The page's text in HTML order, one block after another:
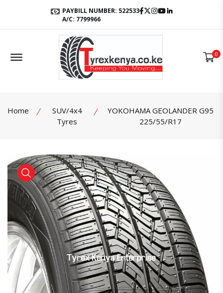
PAYBILL NUMBER: 522533
A/C: 7799966
Facebook
Twitter
Instagram
Youtube
Offcanvas Menu Open 0
Home
SUV/4x4
Tyres
YOKOHAMA GEOLANDER G95
225/55/R17
product view